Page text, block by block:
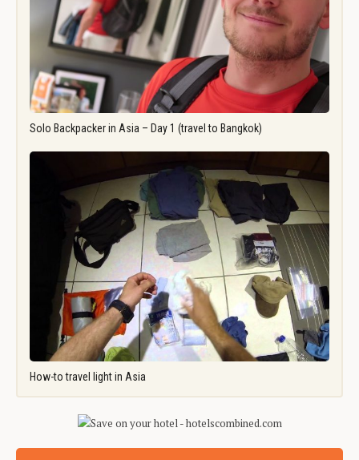
Solo Backpacker in Asia – Day 1 (travel to Bangkok)
How-to travel light in Asia